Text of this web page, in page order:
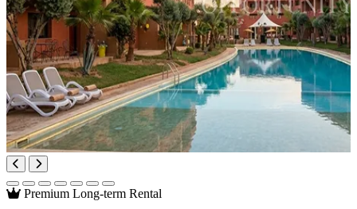
Premium Long-term Rental